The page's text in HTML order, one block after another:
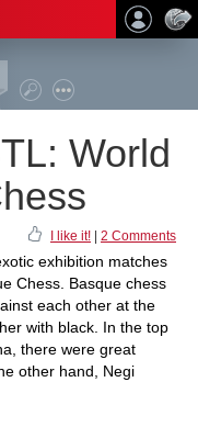
World
I like it! 2 Comments
exhibition matches
Chess. Basque chess
each other at the
with black. In the top
there were great
other hand, Negi